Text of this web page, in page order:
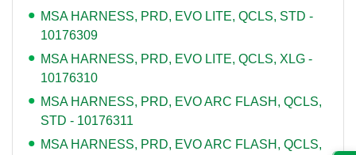
MSA HARNESS, PRD, EVO LITE, QCLS, STD -
10176309
MSA HARNESS, PRD, EVO LITE, QCLS, XLG -
10176310
MSA HARNESS, PRD, EVO ARC FLASH, QCLS,
STD - 10176311
MSA HARNESS, PRD, EVO ARC FLASH, QCLS,